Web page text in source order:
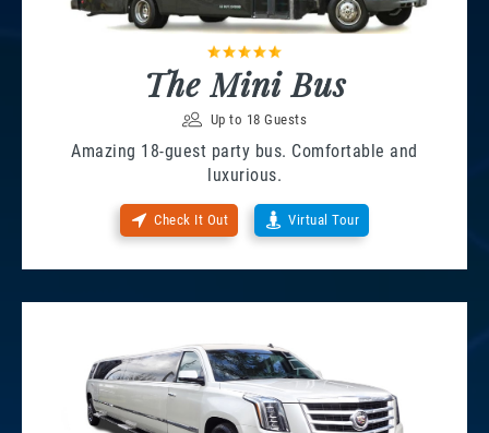
The Mini Bus
Up to 18 Guests
Amazing 18-guest party bus. Comfortable and
luxurious.
Check It Out Virtual Tour